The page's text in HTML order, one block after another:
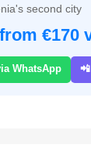
second city
€170
WhatsApp